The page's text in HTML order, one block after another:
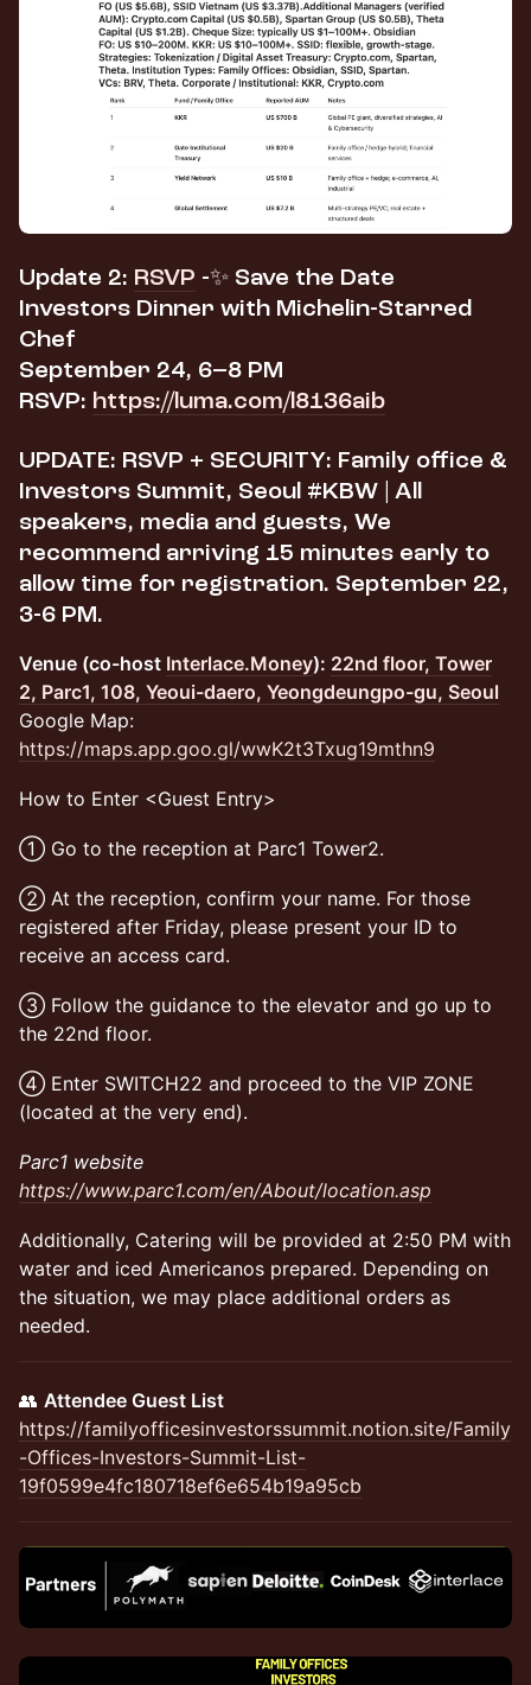
Update 2: RSVP -​✨ Save the Date
Investors Dinner with Michelin-Starred
Chef
September 24, 6–8 PM
RSVP: https://luma.com/l8136aib
UPDATE: RSVP + SECURITY: Family office &
Investors Summit, Seoul #KBW | All
speakers, media and guests, We
recommend arriving 15 minutes early to
allow time for registration. September 22,
3-6 PM.
Venue (co-host Interlace.Money): 22nd floor, Tower
2, Parc1, 108, Yeoui-daero, Yeongdeungpo-gu, Seoul
Google Map:
https://maps.app.goo.gl/wwK2t3Txug19mthn9
​How to Enter <Guest Entry>
​① Go to the reception at Parc1 Tower2.
​② At the reception, confirm your name. For those
registered after Friday, please present your ID to
receive an access card.
​③ Follow the guidance to the elevator and go up to
the 22nd floor.
​④ Enter SWITCH22 and proceed to the VIP ZONE
(located at the very end).
Parc1 website
https://www.parc1.com/en/About/location.asp
​Additionally, Catering will be provided at 2:50 PM with
water and iced Americanos prepared. Depending on
the situation, we may place additional orders as
needed.
👥 Attendee Guest List
https://familyofficesinvestorssummit.notion.site/Family
-Offices-Investors-Summit-List-
19f0599e4fc180718ef6e654b19a95cb